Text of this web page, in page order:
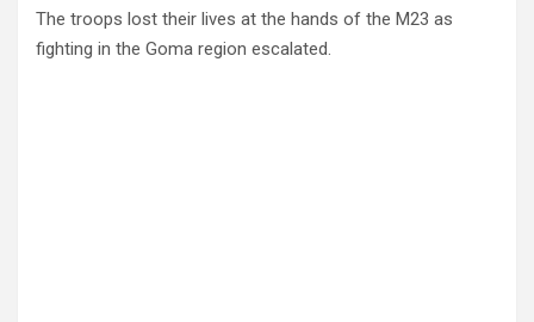
The troops lost their lives at the hands of the M23 as
fighting in the Goma region escalated.